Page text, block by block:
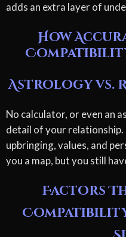
adds an extra layer of
How
Astrology vs.
No calculator, or even an
detail of your relationship.
upbringing, values, and
you a map, but you still
Factors